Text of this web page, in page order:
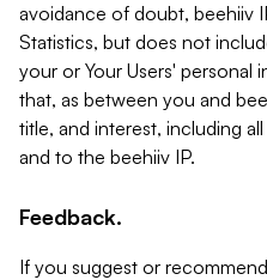
avoidance of doubt, beehiiv
Statistics, but does not
your or Your Users' personal
that, as between you and
title, and interest, including
and to the beehiiv IP.
Feedback.
If you suggest or